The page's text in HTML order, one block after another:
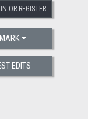
OR REGISTER
EDITS